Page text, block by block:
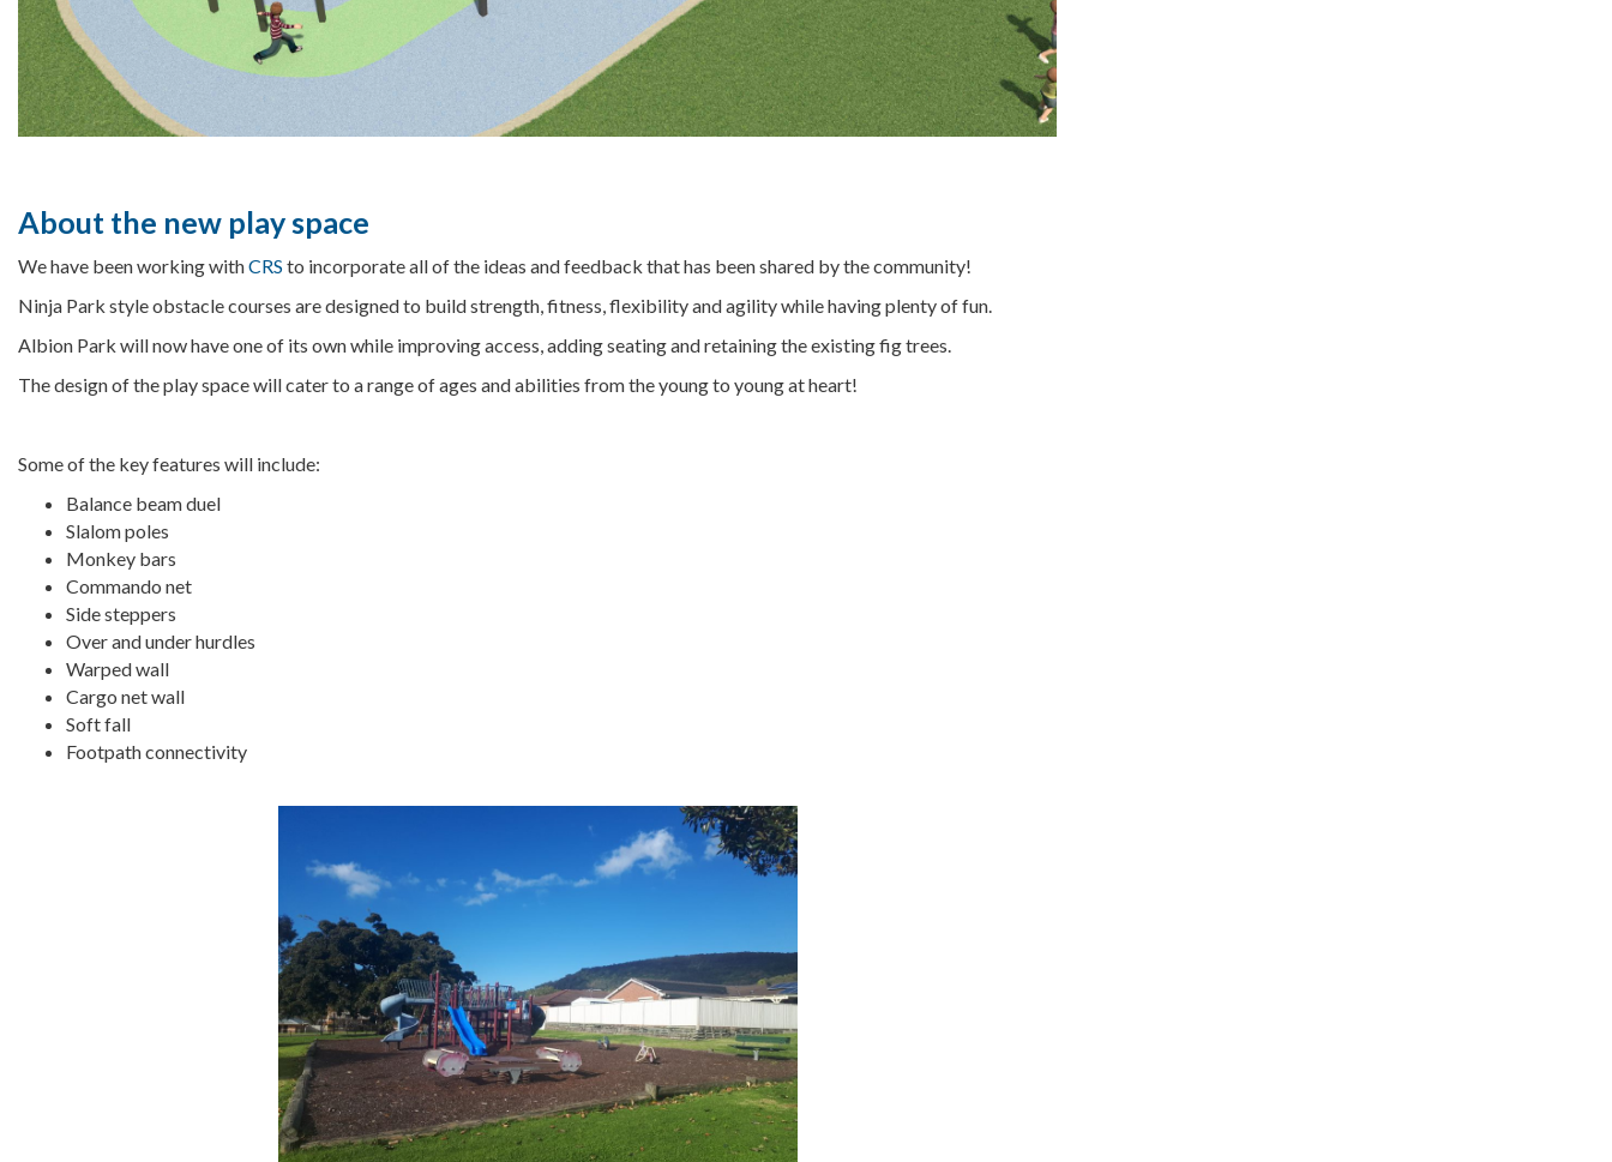
About the new play space
We have been working withCRS to incorporate all of the ideas and feedback that has been shared by the community!
Ninja Park style obstacle courses are designed to build strength, fitness, flexibility and agility while having plenty of fun.
Albion Park will now have one of its own while improving access, adding seating and retaining the existing fig trees.
The design of the play space will cater to a range of ages and abilities from the young to young at heart!
Some of the key features will include:
Balance beam duel
Slalom poles
Monkey bars
Commando net
Side steppers
Over and under hurdles
Warped wall
Cargo net wall
Soft fall
Footpath connectivity